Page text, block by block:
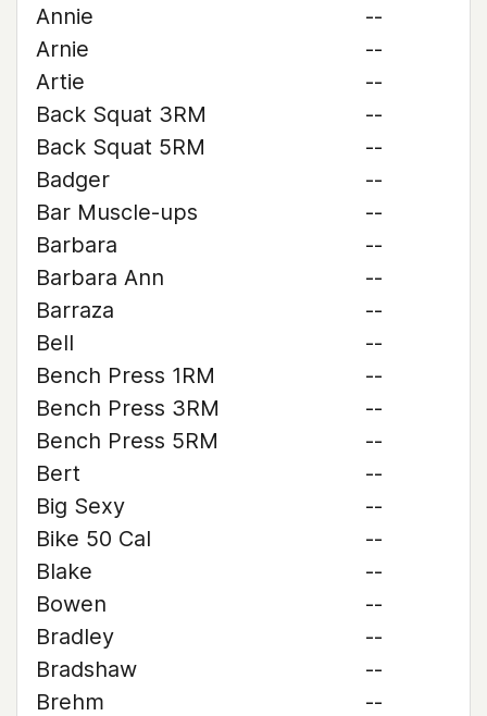
Annie
--
Arnie
--
Artie
--
Back Squat 3RM
--
Back Squat 5RM
--
Badger
--
Bar Muscle-ups
--
Barbara
--
Barbara Ann
--
Barraza
--
Bell
--
Bench Press 1RM
--
Bench Press 3RM
--
Bench Press 5RM
--
Bert
--
Big Sexy
--
Bike 50 Cal
--
Blake
--
Bowen
--
Bradley
--
Bradshaw
--
Brehm
--